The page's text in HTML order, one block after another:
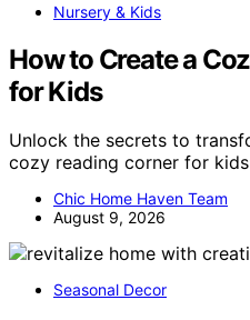
Nursery & Kids
How to Create a
for Kids
Unlock the secrets to
cozy reading corner for
Chic Home Haven Team
August 9, 2026
Seasonal Decor